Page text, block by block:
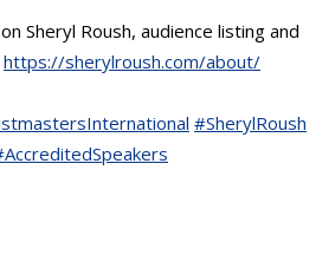
Sheryl Roush, audience listing and
https://sherylroush.com/about/
#SherylRoush